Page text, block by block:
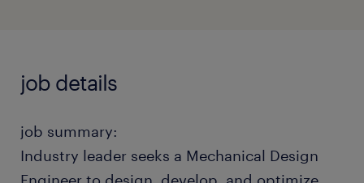
job details
job summary:
Industry leader seeks a Mechanical Design